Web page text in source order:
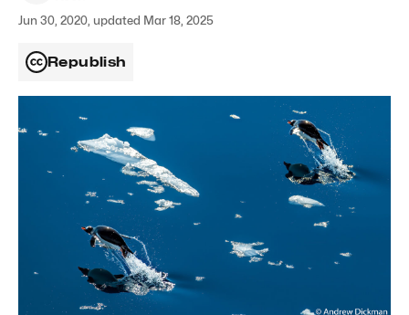
Jun 30, 2020, updated Mar 18, 2025
Republish